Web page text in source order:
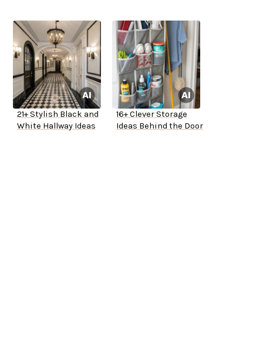
21+ Stylish Black and
White Hallway Ideas
16+ Clever Storage
Ideas Behind the Door